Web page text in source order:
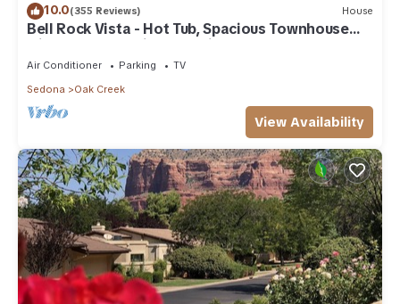
10.0(355 Reviews) House
Bell Rock Vista - Hot Tub, Spacious Townhouse
with Great Location and Views
Air Conditioner Parking
TV
Sedona
Oak Creek
View Availability